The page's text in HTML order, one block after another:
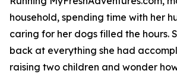
household, spending time with her
caring for her dogs filled the hours.
back at everything she had
raising two children and wonder